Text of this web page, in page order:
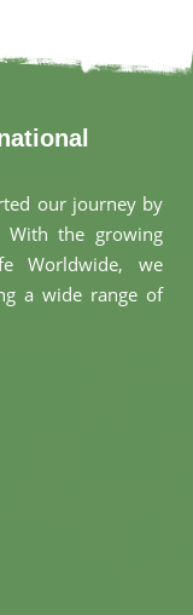
our journey by
With the growing
Worldwide, we
a wide range of